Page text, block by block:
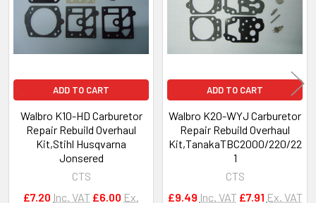
ADD TO CART
Walbro K10-HD Carburetor
Repair Rebuild Overhaul
Kit,Stihl Husqvarna
Jonsered
CTS
£7.20 Inc. VAT £6.00 Ex.
ADD TO CART
Walbro K20-WYJ Carburetor
Repair Rebuild Overhaul
Kit,TanakaTBC2000/220/22
1
CTS
£9.49 Inc. VAT £7.91 Ex. VAT